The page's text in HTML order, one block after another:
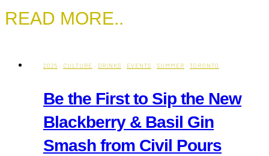
READ MORE..
2025 · CULTURE · DRINKS · EVENTS · SUMMER · TORONTO
Be the First to Sip the New
Blackberry & Basil Gin
Smash from Civil Pours